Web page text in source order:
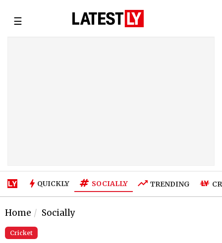
☰
QUICKLY SOCIALLY TRENDING
Home Socially
Cricket